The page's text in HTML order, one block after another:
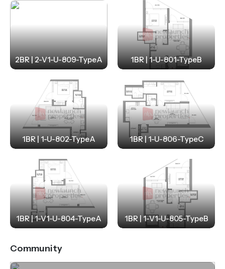
2BR | 2-V1-U-809-TypeA 1BR | 1-U-801-TypeB
1BR | 1-U-802-TypeA 1BR | 1-U-806-TypeC
1BR | 1-V1-U-804-TypeA 1BR | 1-V1-U-805-TypeB
Community